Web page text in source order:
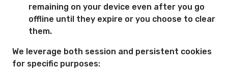
remaining on your device even after you go
offline until they expire or you choose to clear
them.
We leverage both session and persistent cookies
for specific purposes: